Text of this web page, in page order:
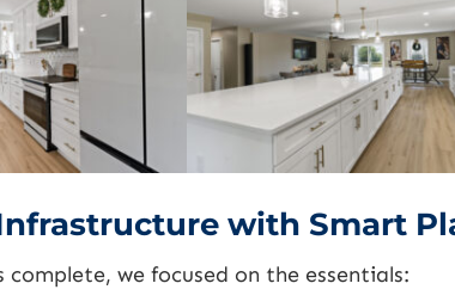
with Smart
complete, we focused on the essentials: